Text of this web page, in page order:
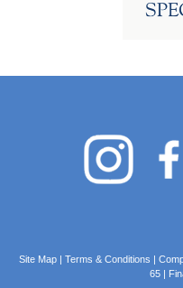
Site Map | Terms & Conditions |
65 |